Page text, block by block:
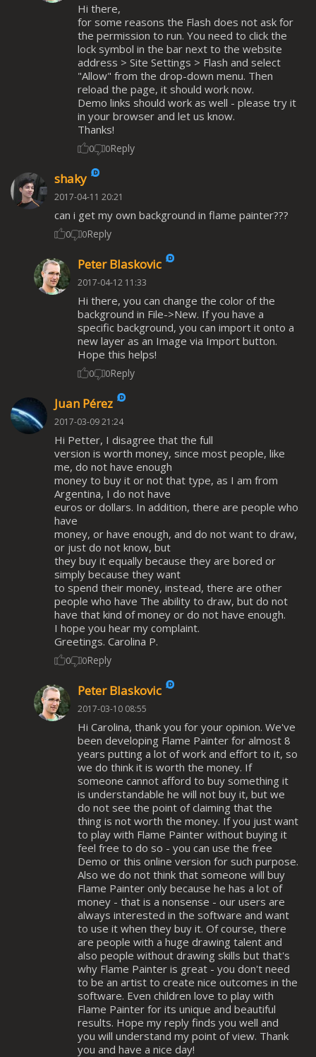
Hi there,
for some reasons the Flash does not ask for
the permission to run. You need to click the
lock symbol in the bar next to the website
address > Site Settings > Flash and select
"Allow" from the drop-down menu. Then
reload the page, it should work now.
Demo links should work as well - please try it
in your browser and let us know.
Thanks!
0 0Reply
shaky
2017-04-11 20:21
can i get my own background in flame painter???
0 0Reply
Peter Blaskovic
2017-04-12 11:33
Hi there, you can change the color of the
background in File->New. If you have a
specific background, you can import it onto a
new layer as an Image via Import button.
Hope this helps!
0 0Reply
Juan Pérez
2017-03-09 21:24
Hi Petter, I disagree that the full
version is worth money, since most people, like
me, do not have enough
money to buy it or not that type, as I am from
Argentina, I do not have
euros or dollars. In addition, there are people who
have
money, or have enough, and do not want to draw,
or just do not know, but
they buy it equally because they are bored or
simply because they want
to spend their money, instead, there are other
people who have The ability to draw, but do not
have that kind of money or do not have enough.
I hope you hear my complaint.
Greetings. Carolina P.
0 0Reply
Peter Blaskovic
2017-03-10 08:55
Hi Carolina, thank you for your opinion. We've
been developing Flame Painter for almost 8
years putting a lot of work and effort to it, so
we do think it is worth the money. If
someone cannot afford to buy something it
is understandable he will not buy it, but we
do not see the point of claiming that the
thing is not worth the money. If you just want
to play with Flame Painter without buying it
feel free to do so - you can use the free
Demo or this online version for such purpose.
Also we do not think that someone will buy
Flame Painter only because he has a lot of
money - that is a nonsense - our users are
always interested in the software and want
to use it when they buy it. Of course, there
are people with a huge drawing talent and
also people without drawing skills but that's
why Flame Painter is great - you don't need
to be an artist to create nice outcomes in the
software. Even children love to play with
Flame Painter for its unique and beautiful
results. Hope my reply finds you well and
you will understand my point of view. Thank
you and have a nice day!